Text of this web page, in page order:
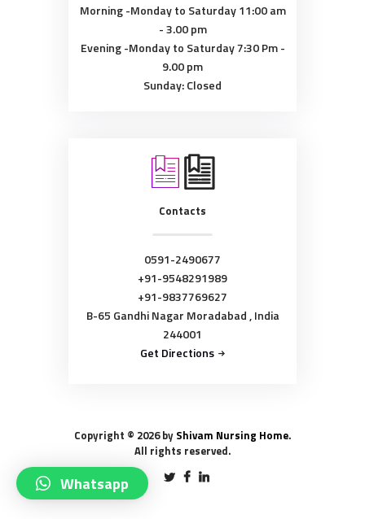
Morning -Monday to Saturday11:00 am
- 3.00 pm
Evening -Monday to Saturday7:30 Pm -
9.00 pm
Sunday: Closed
Contacts
0591-2490677
+91-9548291989
+91-9837769627
B-65 Gandhi Nagar Moradabad , India
244001
Get Directions
Copyright © 2026 by Shivam Nursing Home.
All rights reserved.
Whatsapp